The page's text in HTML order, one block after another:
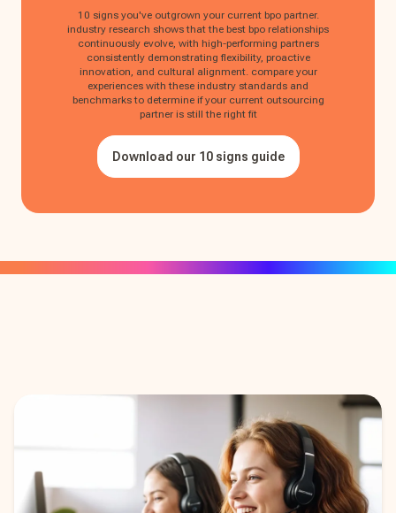
10 signs you've outgrown your current bpo partner.
industry research shows that the best bpo relationships
continuously evolve, with high-performing partners
consistently demonstrating flexibility, proactive
innovation, and cultural alignment. compare your
experiences with these industry standards and
benchmarks to determine if your current outsourcing
partner is still the right fit
Download our 10 signs guide